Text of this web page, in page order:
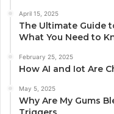
April 15, 2025
The Ultimate Guide
What You Need to
February 25, 2025
How AI and Iot Are
May 5, 2025
Why Are My Gums